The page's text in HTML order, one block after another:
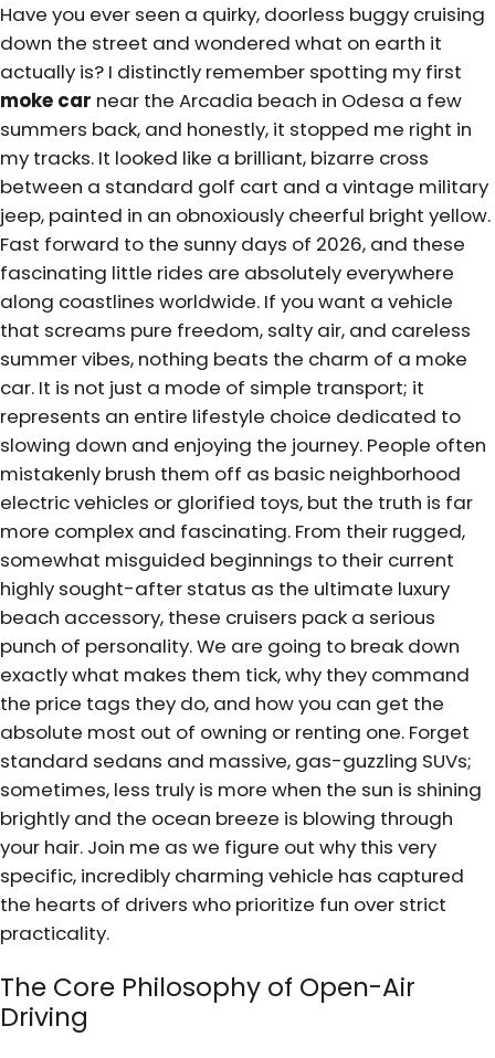
Have you ever seen a quirky, doorless buggy cruising
down the street and wondered what on earth it
actually is? I distinctly remember spotting my first
moke car near the Arcadia beach in Odesa a few
summers back, and honestly, it stopped me right in
my tracks. It looked like a brilliant, bizarre cross
between a standard golf cart and a vintage military
jeep, painted in an obnoxiously cheerful bright yellow.
Fast forward to the sunny days of 2026, and these
fascinating little rides are absolutely everywhere
along coastlines worldwide. If you want a vehicle
that screams pure freedom, salty air, and careless
summer vibes, nothing beats the charm of a moke
car. It is not just a mode of simple transport; it
represents an entire lifestyle choice dedicated to
slowing down and enjoying the journey. People often
mistakenly brush them off as basic neighborhood
electric vehicles or glorified toys, but the truth is far
more complex and fascinating. From their rugged,
somewhat misguided beginnings to their current
highly sought-after status as the ultimate luxury
beach accessory, these cruisers pack a serious
punch of personality. We are going to break down
exactly what makes them tick, why they command
the price tags they do, and how you can get the
absolute most out of owning or renting one. Forget
standard sedans and massive, gas-guzzling SUVs;
sometimes, less truly is more when the sun is shining
brightly and the ocean breeze is blowing through
your hair. Join me as we figure out why this very
specific, incredibly charming vehicle has captured
the hearts of drivers who prioritize fun over strict
practicality.
The Core Philosophy of Open-Air
Driving